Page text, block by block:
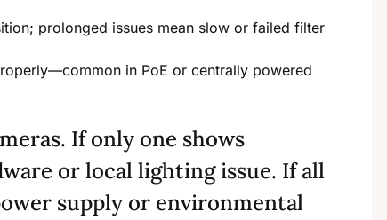
prolonged issues mean slow or failed filter
in PoE or centrally powered
If only one shows
or local lighting issue. If all
supply or environmental